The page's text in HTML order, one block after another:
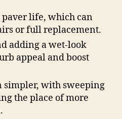
paver life, which can
or full replacement.
adding a wet-look
appeal and boost
simpler, with sweeping
the place of more